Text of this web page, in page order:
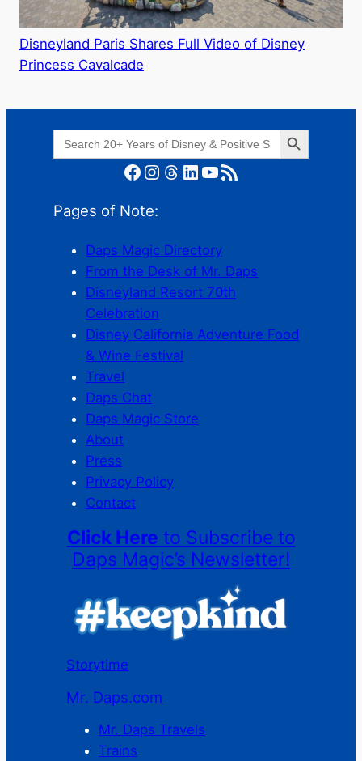
Disneyland Paris Shares Full Video of Disney
Princess Cavalcade
Search
for:
Search Button
Facebook Instagram Threads LinkedIn YouTube RSS Feed
Pages of Note:
Daps Magic Directory
From the Desk of Mr. Daps
Disneyland Resort 70th
Celebration
Disney California Adventure Food
& Wine Festival
Travel
Daps Chat
Daps Magic Store
About
Press
Privacy Policy
Contact
Click Here to Subscribe to
Daps Magic’s Newsletter!
Storytime
Mr. Daps.com
Mr. Daps Travels
Trains